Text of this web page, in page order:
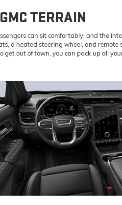
TERRAIN
can sit comfortably, and the
a heated steering wheel, and
get out of town, you can pack up all